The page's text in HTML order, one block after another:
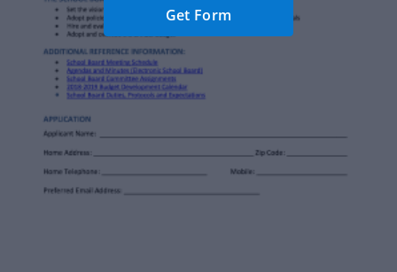
Get Form